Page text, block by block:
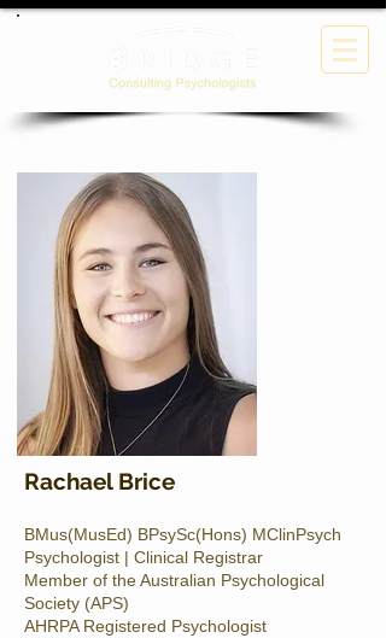
Rachael Brice
BMus(MusEd) BPsySc(Hons) MClinPsych
Psychologist | Clinical Registrar
Member of the Australian Psychological
Society (APS)
AHRPA Registered Psychologist